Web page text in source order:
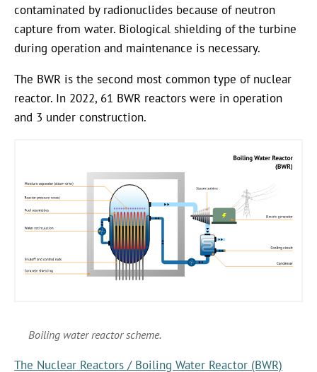
contaminated by radionuclides because of neutron
capture from water. Biological shielding of the turbine
during operation and maintenance is necessary.
The BWR is the second most common type of nuclear
reactor. In 2022, 61 BWR reactors were in operation
and 3 under construction.
Boiling water reactor scheme.
The Nuclear Reactors / Boiling Water Reactor (BWR)